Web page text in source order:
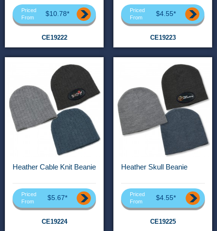
Priced
From
$10.78*
CE19222
Priced
From
$4.55*
CE19223
Heather Cable Knit Beanie
Priced
From
$5.67*
CE19224
Heather Skull Beanie
Priced
From
$4.55*
CE19225